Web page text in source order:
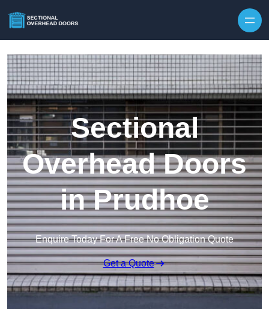
Sectional
Overhead Doors
in Prudhoe
Enquire Today For A Free No Obligation Quote
Get a Quote